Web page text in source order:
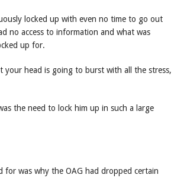
locked up with even no time to go out
no access to information and what was
up for.
your head is going to burst with all the stress,
the need to lock him up in such a large
was why the OAG had dropped certain